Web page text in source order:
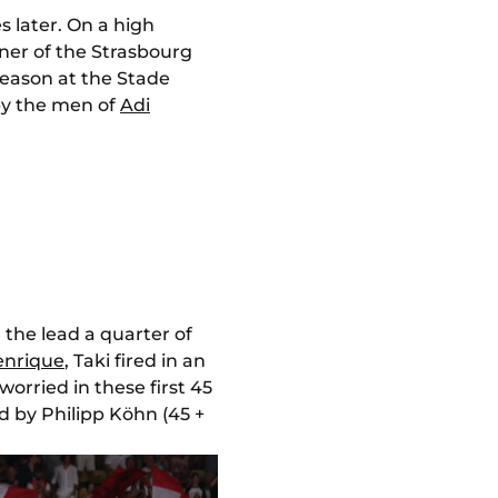
later. On a high
of the Strasbourg
at the Stade
the men of Adi
lead a quarter of
, Taki fired in an
in these first 45
by Philipp Köhn (45 +